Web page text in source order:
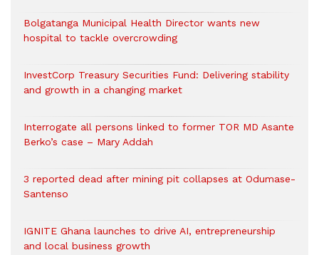
Bolgatanga Municipal Health Director wants new
hospital to tackle overcrowding
InvestCorp Treasury Securities Fund: Delivering stability
and growth in a changing market
Interrogate all persons linked to former TOR MD Asante
Berko’s case – Mary Addah
3 reported dead after mining pit collapses at Odumase-
Santenso
IGNITE Ghana launches to drive AI, entrepreneurship
and local business growth